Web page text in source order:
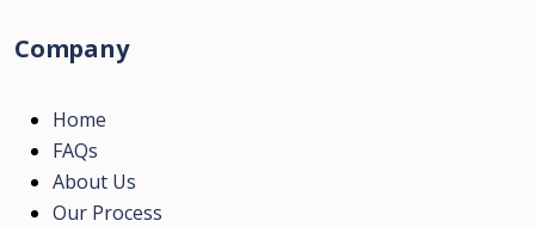
Company
Home
FAQs
About Us
Our Process